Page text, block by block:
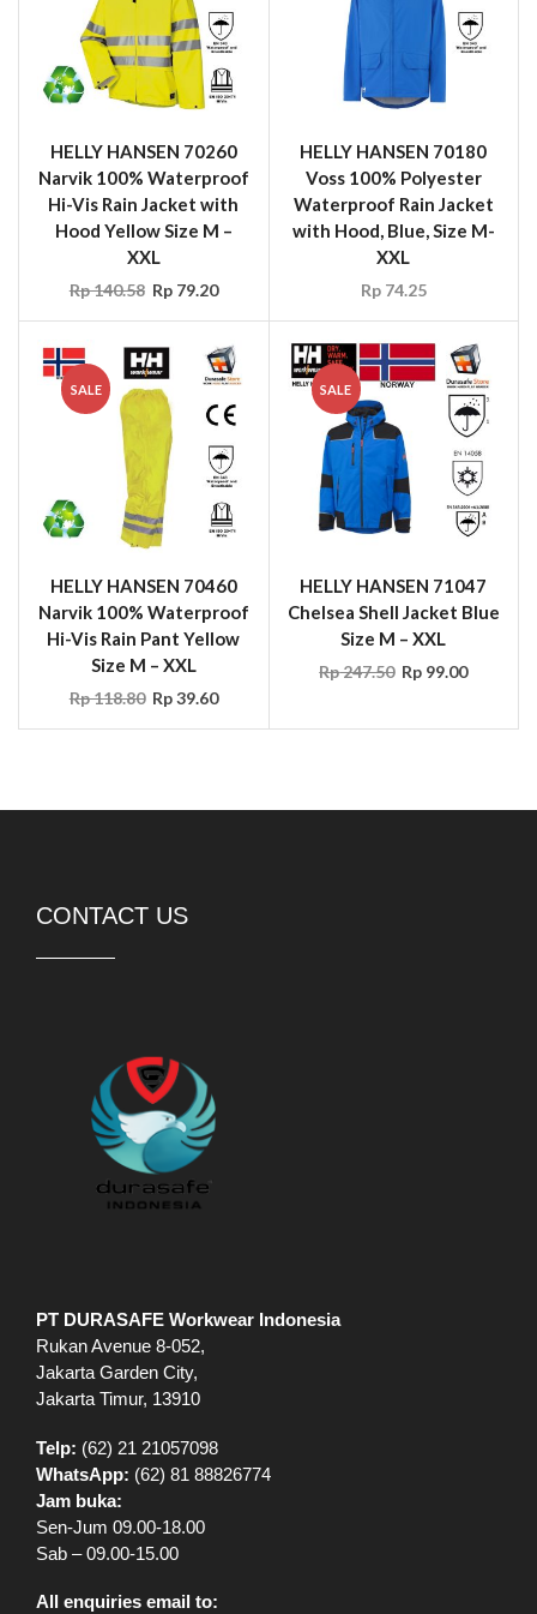
HELLY HANSEN 70260
Narvik 100% Waterproof
Hi-Vis Rain Jacket with
Hood Yellow Size M –
XXL
Rp140.58 Rp79.20
HELLY HANSEN 70180
Voss 100% Polyester
Waterproof Rain Jacket
with Hood, Blue, Size M-
XXL
Rp74.25
SALE
HELLY HANSEN 70460
Narvik 100% Waterproof
Hi-Vis Rain Pant Yellow
Size M – XXL
Rp118.80 Rp39.60
SALE
HELLY HANSEN 71047
Chelsea Shell Jacket Blue
Size M – XXL
Rp247.50 Rp 99.00
CONTACT US
PT DURASAFE Workwear Indonesia
Rukan Avenue 8-052,
Jakarta Garden City,
Jakarta Timur, 13910
Telp: (62) 21 21057098
WhatsApp: (62) 81 88826774
Jam buka:
Sen-Jum 09.00-18.00
Sab – 09.00-15.00
All enquiries email to: